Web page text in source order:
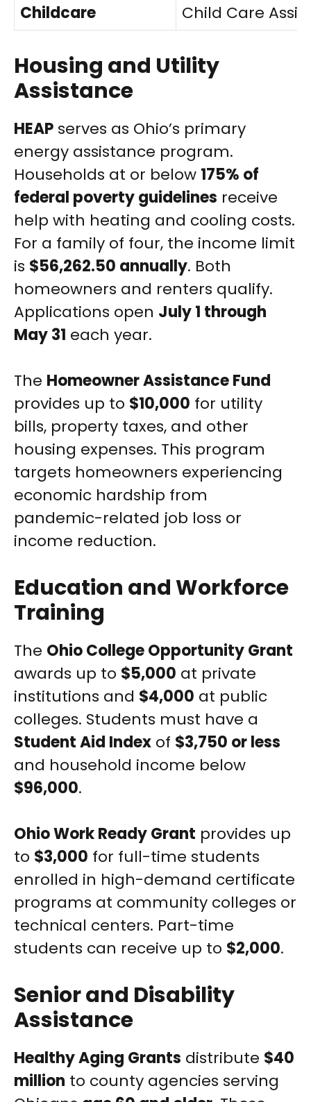
Childcare Child Care
Housing and Utility
Assistance
HEAP serves as Ohio’s primary
energy assistance program.
Households at or below 175% of
federal poverty guidelines receive
help with heating and cooling costs.
For a family of four, the income limit
is $56,262.50 annually. Both
homeowners and renters qualify.
Applications open July 1 through
May 31 each year.
The Homeowner Assistance Fund
provides up to $10,000 for utility
bills, property taxes, and other
housing expenses. This program
targets homeowners experiencing
economic hardship from
pandemic-related job loss or
income reduction.
Education and Workforce
Training
The Ohio College Opportunity Grant
awards up to $5,000 at private
institutions and $4,000 at public
colleges. Students must have a
Student Aid Index of $3,750 or less
and household income below
$96,000.
Ohio Work Ready Grant provides up
to $3,000 for full-time students
enrolled in high-demand certificate
programs at community colleges or
technical centers. Part-time
students can receive up to $2,000.
Senior and Disability
Assistance
Healthy Aging Grants distribute $40
million to county agencies serving